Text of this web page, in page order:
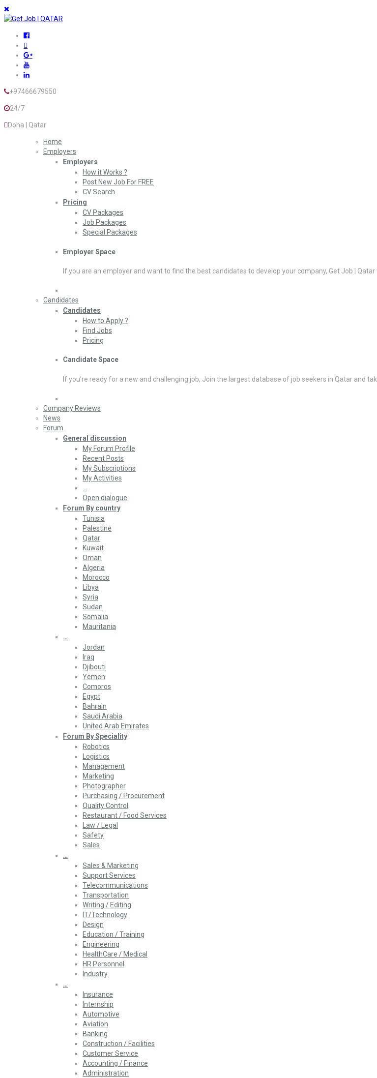
+97466679550
24/7
Doha | Qatar
Home
Employers
Employers
How it Works ?
Post New Job For FREE
CV Search
Pricing
CV Packages
Job Packages
Special Packages
Employer Space
If you are an employer and want to find the best candidates to develop your company, Get Job |
Candidates
Candidates
How to Apply ?
Find Jobs
Pricing
Candidate Space
If you’re ready for a new and challenging job, Join the largest database of job seekers in Qatar and
Company Reviews
News
Forum
General discussion
My Forum Profile
Recent Posts
My Subscriptions
My Activities
Open dialogue
Forum By country
Tunisia
Palestine
Qatar
Kuwait
Oman
Algeria
Morocco
Libya
Syria
Sudan
Somalia
Mauritania
…
Jordan
Iraq
Djibouti
Yemen
Comoros
Egypt
Bahrain
Saudi Arabia
United Arab Emirates
Forum By Speciality
Robotics
Logistics
Management
Marketing
Photographer
Purchasing / Procurement
Quality Control
Restaurant / Food Services
Law / Legal
Safety
Sales
…
Sales & Marketing
Support Services
Telecommunications
Transportation
Writing / Editing
IT/Technology
Design
Education / Training
Engineering
HealthCare / Medical
HR Personnel
Industry
…
Insurance
Internship
Automotive
Aviation
Banking
Construction / Facilities
Customer Service
Accounting / Finance
Administration